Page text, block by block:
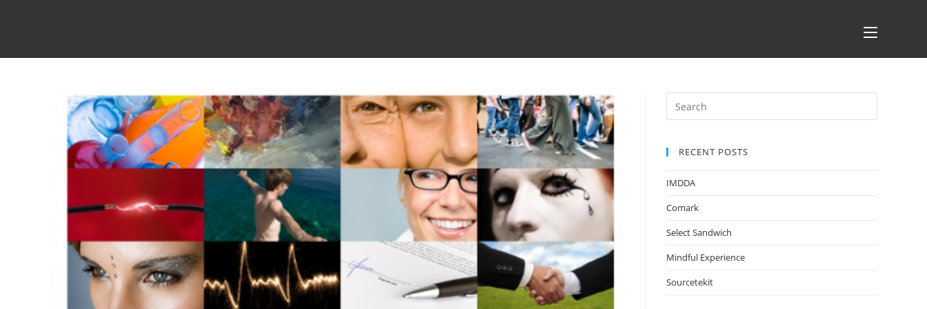
RECENT POSTS
IMDDA
Comark
Select Sandwich
Mindful Experience
Sourcetekit